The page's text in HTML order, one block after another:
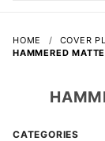
HOME COVER
HAMMERED
CATEGORIES